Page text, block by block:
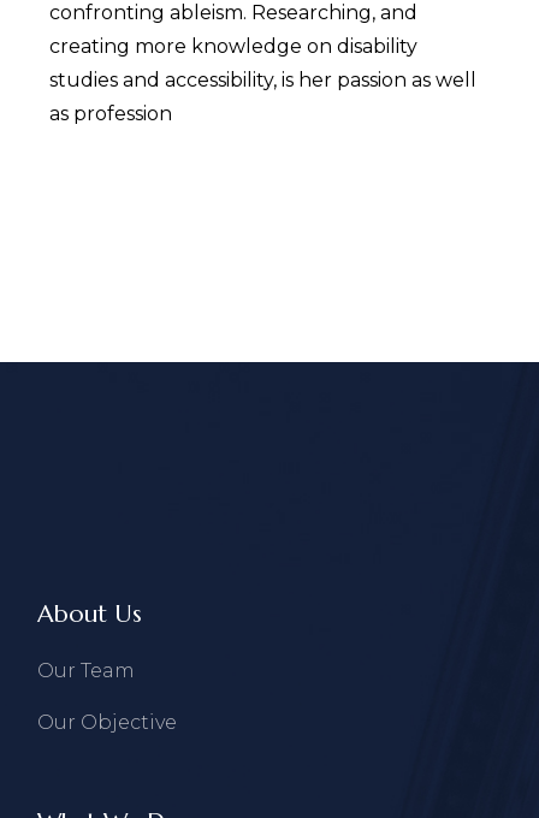
confronting ableism. Researching, and
creating more knowledge on disability
studies and accessibility, is her passion as well
as profession
About Us
Our Team
Our Objective